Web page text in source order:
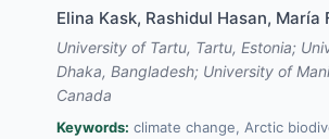
Elina Kask, Rashidul Hasan, María
University of Tartu, Tartu, Estonia;
Dhaka, Bangladesh; University of
Canada
Keywords: climate change, Arctic